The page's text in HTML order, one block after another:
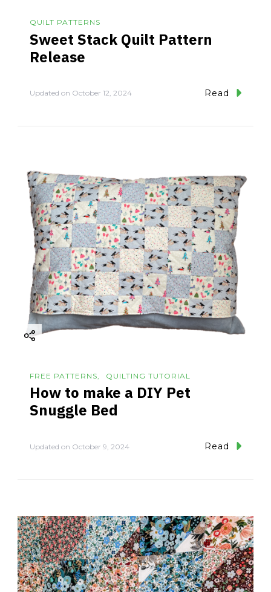
QUILT PATTERNS
Sweet Stack Quilt Pattern
Release
Updated on October 12, 2024 Read
FREE PATTERNS QUILTING TUTORIAL
How to make a DIY Pet
Snuggle Bed
Updated on October 9, 2024 Read